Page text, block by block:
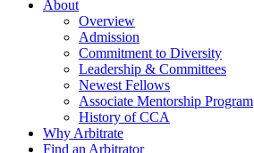
About
Overview
Admission
Commitment to Diversity
Leadership & Committees
Newest Fellows
Associate Mentorship Program
History of CCA
Why Arbitrate
Find an Arbitrator